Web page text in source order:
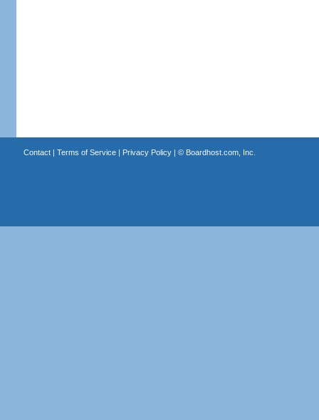
Contact| Terms of Service| Privacy Policy| © Boardhost.com, Inc.